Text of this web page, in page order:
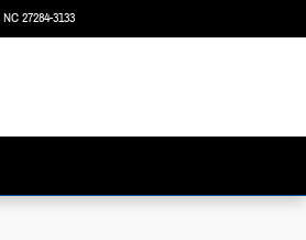
NC27284-3133